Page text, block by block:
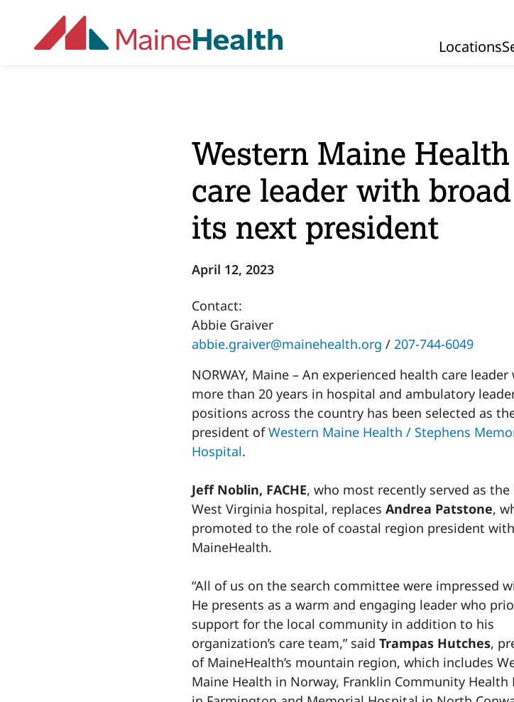
Locations
Western Maine
care leader with
its next president
April 12, 2023
Contact:
Abbie Graiver
abbie.graiver@mainehealth.org / 207-744-6049
NORWAY, Maine – An experienced health care leader
more than 20 years in hospital and ambulatory
positions across the country has been selected as
president ofWestern Maine Health / Stephens
Hospital.
Jeff Noblin, FACHE, who most recently served as the
West Virginia hospital, replaces Andrea Patstone,
promoted to the role of coastal region president
MaineHealth.
“All of us on the search committee were impressed
He presents as a warm and engaging leader who
support for the local community in addition to his
organization’s care team,” said Trampas Hutches,
of MaineHealth’s mountain region, which includes
Maine Health in Norway, Franklin Community Health